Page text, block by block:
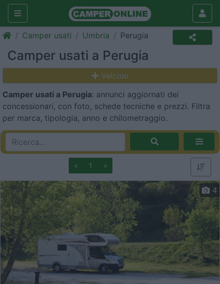
Camper usati Umbria Perugia
Camper usati a Perugia
Veicolo
Camper usati a Perugia: annunci aggiornati dei
concessionari, con foto, schede tecniche e prezzi. Filtra
per marca, tipologia, anno e chilometraggio.
< 1 >
4